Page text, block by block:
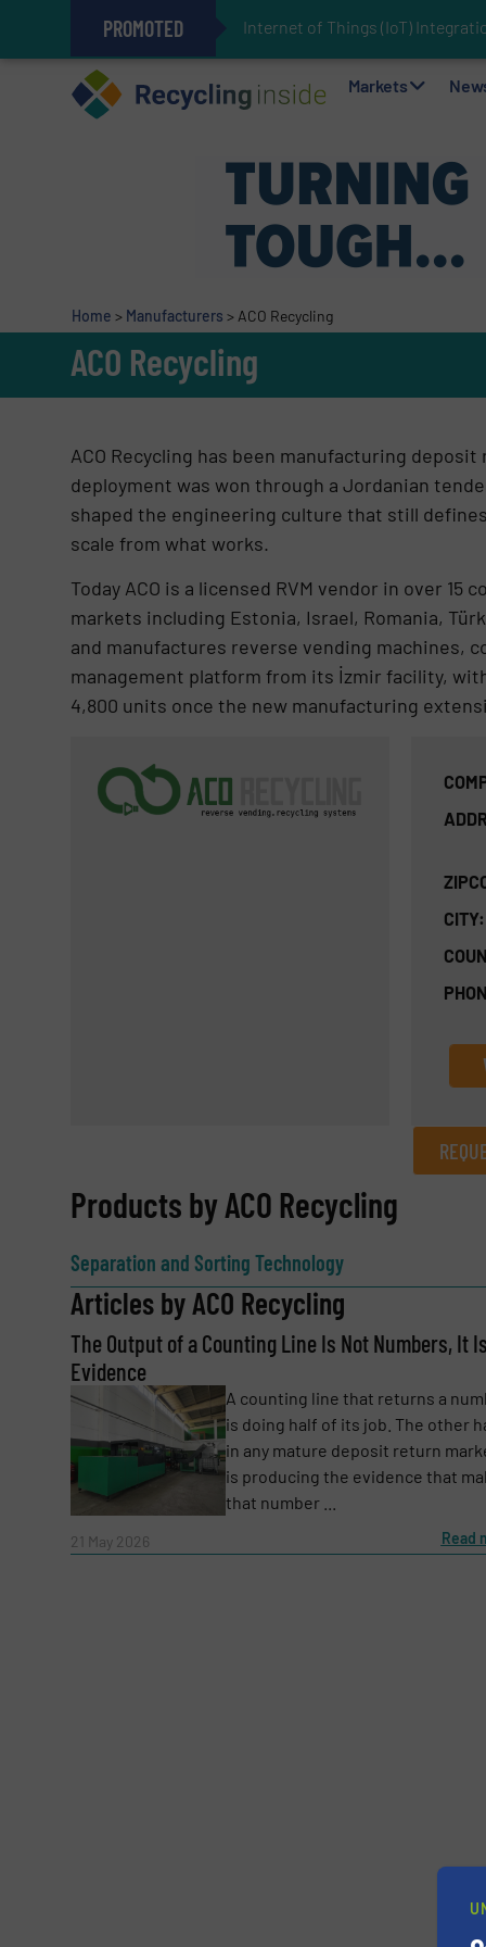
PROMOTED Internet of Things (IoT)
The REEPRODUCE Intelligent
Can Advanced Sorting
Stadler Enhances Operations
Markets
Home > Manufacturers > ACO Recycling
ACO Recycling
ACO Recycling has been manufacturing
deployment was won through a Jordanian
shaped the engineering culture that still
scale from what works.
Today ACO is a licensed RVM vendor in over
markets including Estonia, Israel, Romania,
and manufactures reverse vending machines,
management platform from its İzmir facility,
4,800 units once the new manufacturing
CITY:
REQUEST INFORMATION
Email(Required)
Subject(Required)
Message
Yes, sign me up for the RecyclingInside
Products by ACO Recycling
Separation and Sorting Technology
Articles by ACO Recycling
The Output of a Counting Line Is Not Numbers, It Is
Evidence
A counting line that returns a
is doing half of its job. The other
in any mature deposit return
is producing the evidence that
that number ...
21 May 2026 Read